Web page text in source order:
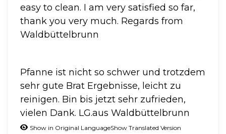
easy to clean. I am very satisfied so far,
thank you very much. Regards from
Waldbüttelbrunn
Pfanne ist nicht so schwer und trotzdem
sehr gute Brat Ergebnisse, leicht zu
reinigen. Bin bis jetzt sehr zufrieden,
vielen Dank. LG.aus Waldbüttelbrunn
Show in Original LanguageShow Translated Version